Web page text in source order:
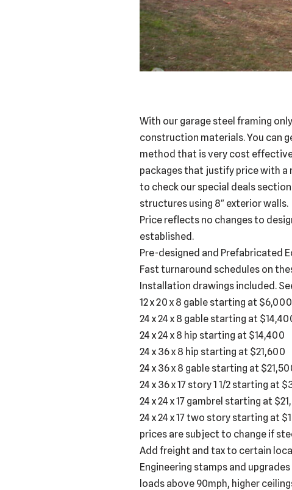
With our garage steel framing
construction materials. You can
method that is very cost
packages that justify price with a
to check our special deals
structures using 8″ exterior walls.
Price reflects no changes to
established.
Pre-designed and Prefabricated
Fast turnaround schedules on
Installation drawings included.
12 x 20 x 8 gable starting at $6,000
24 x 24 x 8 gable starting at
24 x 24 x 8 hip starting at $14,400
24 x 36 x 8 hip starting at $21,600
24 x 36 x 8 gable starting at
24 x 36 x 17 story 1 1/2 starting at
24 x 24 x 17 gambrel starting at
24 x 24 x 17 two story starting at
prices are subject to change if
Add freight and tax to certain
Engineering stamps and
loads above 90mph, higher